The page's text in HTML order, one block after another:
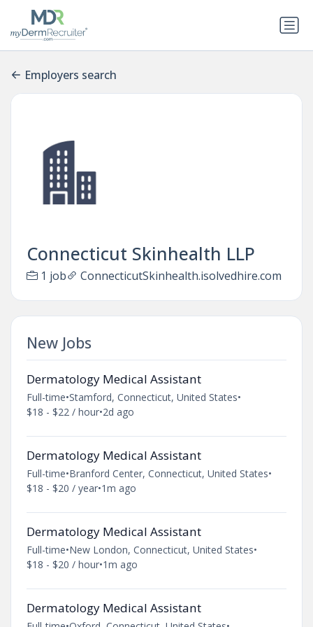
Employers search
Connecticut Skinhealth LLP
1 job ConnecticutSkinhealth.isolvedhire.com
New Jobs
Dermatology Medical Assistant
Full-time•Stamford, Connecticut, United States•
$18 - $22 / hour•2d ago
Dermatology Medical Assistant
Full-time•Branford Center, Connecticut, United States•
$18 - $20 / year•1m ago
Dermatology Medical Assistant
Full-time•New London, Connecticut, United States•
$18 - $20 / hour•1m ago
Dermatology Medical Assistant